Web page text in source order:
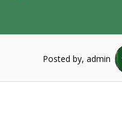
Posted by, admin